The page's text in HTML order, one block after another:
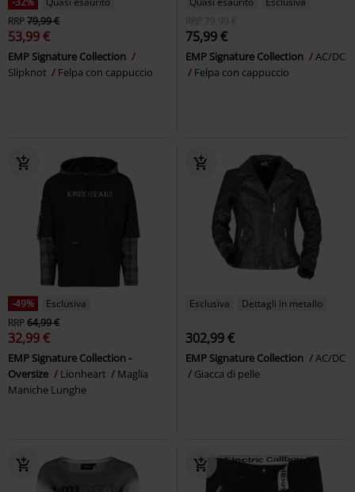
RRP79,99 €
53,99 €
EMP Signature Collection
Slipknot
Felpa con cappuccio
RRP
79,99 €
75,99 €
EMP Signature Collection
AC/DC
Felpa con cappuccio
-49%
Esclusiva
RRP64,99 €
32,99 €
EMP Signature Collection -
Oversize
Lionheart
Maglia
Maniche Lunghe
Esclusiva Dettagli in metallo
302,99 €
EMP Signature Collection
AC/DC
Giacca di pelle